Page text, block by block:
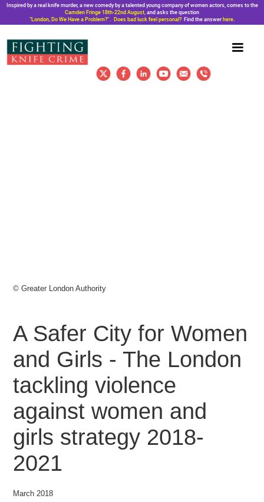
Inspired by a real knife murder, a new comedy by a talented young company of women actors, comes to the
Camden Fringe 18th-22nd August, and asks the question
“London, Do We Have a Problem?”. Does bad luck feel personal?Find the answer here.
© Greater London Authority
A Safer City for Women
and Girls - The London
tackling violence
against women and
girls strategy 2018-
2021
March 2018